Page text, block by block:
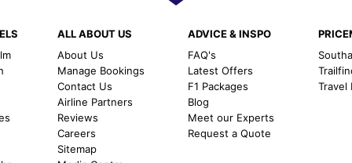
ALL ABOUT US
About Us
Manage Bookings
Contact Us
Airline Partners
Reviews
Careers
Sitemap
ADVICE & INSPO
FAQ's
Latest Offers
F1 Packages
Blog
Meet our Experts
Request a Quote
Travel